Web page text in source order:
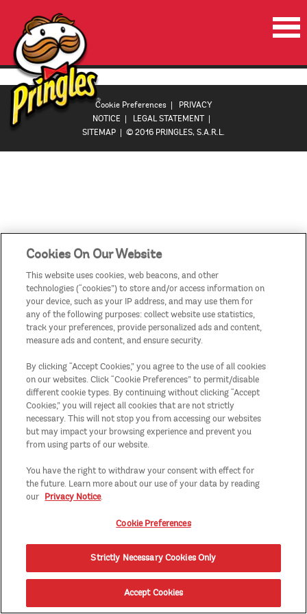
HOME
PROMOTIONS
Cookie Preferences | PRIVACY
NOTICE | LEGAL STATEMENT|
SITEMAP | © 2016 PRINGLES, S.A.R.L.
Cookies On Our Website
This website uses cookies, web beacons, and other
technologies (“cookies”) to store and/or access information on
your device, such as your IP address, and may use them for
any of the following purposes: collect website use statistics,
track your preferences, provide personalized ads and content,
measure ads and content, and ensure security.
By clicking “Accept Cookies,” you agree to the use of all cookies
on our websites. Click “Cookie Preferences” to permit/disable
different cookie types. By continuing without clicking “Accept
Cookies,” you will reject all cookies that are not strictly
necessary. This will not stop you from accessing our websites
but may impact your browsing experience and prevent you
from using parts of our website.
You have the right to withdraw your consent with effect for
the future. Learn more about our use of your data by reading
our Privacy Notice.
Cookie Preferences
Strictly Necessary Cookies Only
Accept Cookies